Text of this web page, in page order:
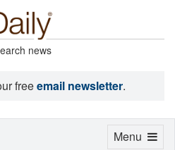
news
freeemail newsletter.
Toggle
Menu